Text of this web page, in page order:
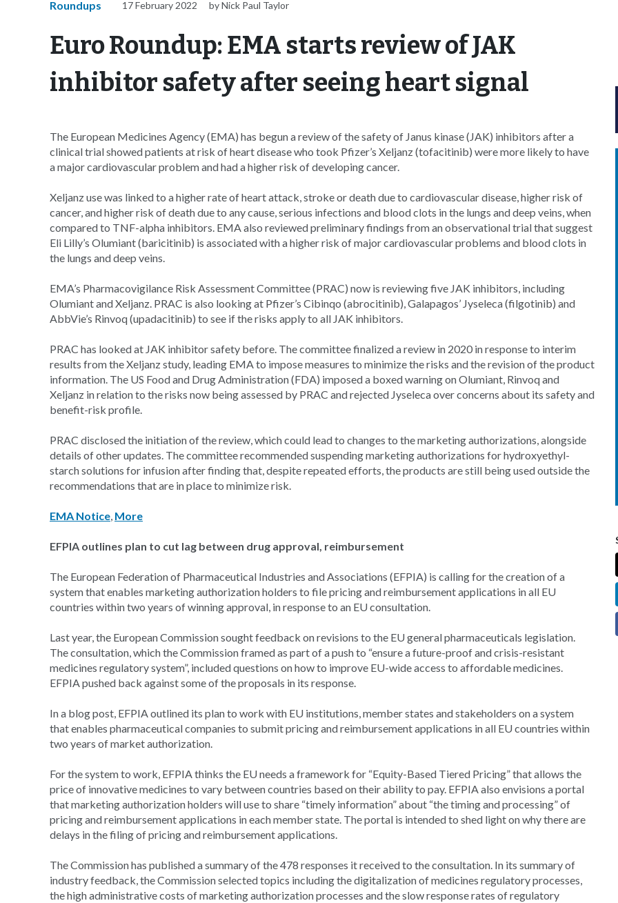
Roundups 17 February 2022 by Nick Paul Taylor
Euro Roundup: EMA starts review of JAK
inhibitor safety after seeing heart signal
The European Medicines Agency (EMA) has begun a review of the safety of Janus kinase (JAK) inhibitors after a
clinical trial showed patients at risk of heart disease who took Pfizer’s Xeljanz (tofacitinib) were more likely to have
a major cardiovascular problem and had a higher risk of developing cancer.
Xeljanz use was linked to a higher rate of heart attack, stroke or death due to cardiovascular disease, higher risk of
cancer, and higher risk of death due to any cause, serious infections and blood clots in the lungs and deep veins, when
compared to TNF-alpha inhibitors. EMA also reviewed preliminary findings from an observational trial that suggest
Eli Lilly’s Olumiant (baricitinib) is associated with a higher risk of major cardiovascular problems and blood clots in
the lungs and deep veins.
EMA’s Pharmacovigilance Risk Assessment Committee (PRAC) now is reviewing five JAK inhibitors, including
Olumiant and Xeljanz. PRAC is also looking at Pfizer’s Cibinqo (abrocitinib), Galapagos’ Jyseleca (filgotinib) and
AbbVie’s Rinvoq (upadacitinib) to see if the risks apply to all JAK inhibitors.
PRAC has looked at JAK inhibitor safety before. The committee finalized a review in 2020 in response to interim
results from the Xeljanz study, leading EMA to impose measures to minimize the risks and the revision of the product
information. The US Food and Drug Administration (FDA) imposed a boxed warning on Olumiant, Rinvoq and
Xeljanz in relation to the risks now being assessed by PRAC and rejected Jyseleca over concerns about its safety and
benefit-risk profile.
PRAC disclosed the initiation of the review, which could lead to changes to the marketing authorizations, alongside
details of other updates. The committee recommended suspending marketing authorizations for hydroxyethyl-
starch solutions for infusion after finding that, despite repeated efforts, the products are still being used outside the
recommendations that are in place to minimize risk.
EMA Notice, More
EFPIA outlines plan to cut lag between drug approval, reimbursement
The European Federation of Pharmaceutical Industries and Associations (EFPIA) is calling for the creation of a
system that enables marketing authorization holders to file pricing and reimbursement applications in all EU
countries within two years of winning approval, in response to an EU consultation.
Last year, the European Commission sought feedback on revisions to the EU general pharmaceuticals legislation.
The consultation, which the Commission framed as part of a push to “ensure a future-proof and crisis-resistant
medicines regulatory system”, included questions on how to improve EU-wide access to affordable medicines.
EFPIA pushed back against some of the proposals in its response.
In a blog post, EFPIA outlined its plan to work with EU institutions, member states and stakeholders on a system
that enables pharmaceutical companies to submit pricing and reimbursement applications in all EU countries within
two years of market authorization.
For the system to work, EFPIA thinks the EU needs a framework for “Equity-Based Tiered Pricing” that allows the
price of innovative medicines to vary between countries based on their ability to pay. EFPIA also envisions a portal
that marketing authorization holders will use to share “timely information” about “the timing and processing” of
pricing and reimbursement applications in each member state. The portal is intended to shed light on why there are
delays in the filing of pricing and reimbursement applications.
The Commission has published a summary of the 478 responses it received to the consultation. In its summary of
industry feedback, the Commission selected topics including the digitalization of medicines regulatory processes,
the high administrative costs of marketing authorization processes and the slow response rates of regulatory